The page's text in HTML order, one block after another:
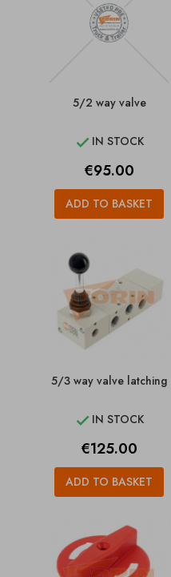
5/2 way valve
 IN STOCK
Price
€95.00
ADD TO BASKET
5/3 way valve latching
 IN STOCK
Price
€125.00
ADD TO BASKET